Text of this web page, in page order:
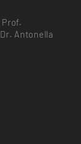
Antonella